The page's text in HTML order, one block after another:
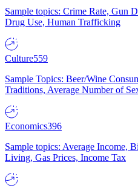
Sample topics: Crime Rate, Gun
Drug Use, Human Trafficking
Culture559
Sample Topics: Beer/Wine
Traditions, Average Number of
Economics396
Sample topics: Average Income,
Living, Gas Prices, Income Tax